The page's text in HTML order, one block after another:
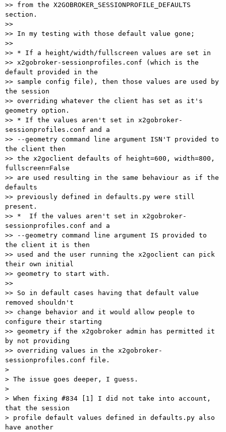
>> from the X2GOBROKER_SESSIONPROFILE_DEFAULTS
section.
>>
>> In my testing with those default value gone;
>>
>> * If a height/width/fullscreen values are set in
>> x2gobroker-sessionprofiles.conf (which is the
default provided in the
>> sample config file), then those values are used by
the session
>> overriding whatever the client has set as it's
geometry option.
>> * If the values aren't set in x2gobroker-
sessionprofiles.conf and a
>> --geometry command line argument ISN'T provided to
the client then
>> the x2goclient defaults of height=600, width=800,
fullscreen=False
>> are used resulting in the same behaviour as if the
defaults
>> previously defined in defaults.py were still
present.
>> *  If the values aren't set in x2gobroker-
sessionprofiles.conf and a
>> --geometry command line argument IS provided to
the client it is then
>> used and the user running the x2goclient can pick
their own initial
>> geometry to start with.
>>
>> So in default cases having that default value
removed shouldn't
>> change behavior and it would allow people to
configure their starting
>> geometry if the x2gobroker admin has permitted it
by not providing
>> overriding values in the x2gobroker-
sessionprofiles.conf file.
>
> The issue goes deeper, I guess.
>
> When fixing #834 [1] I did not take into account,
that the session
> profile default values defined in defaults.py also
have another